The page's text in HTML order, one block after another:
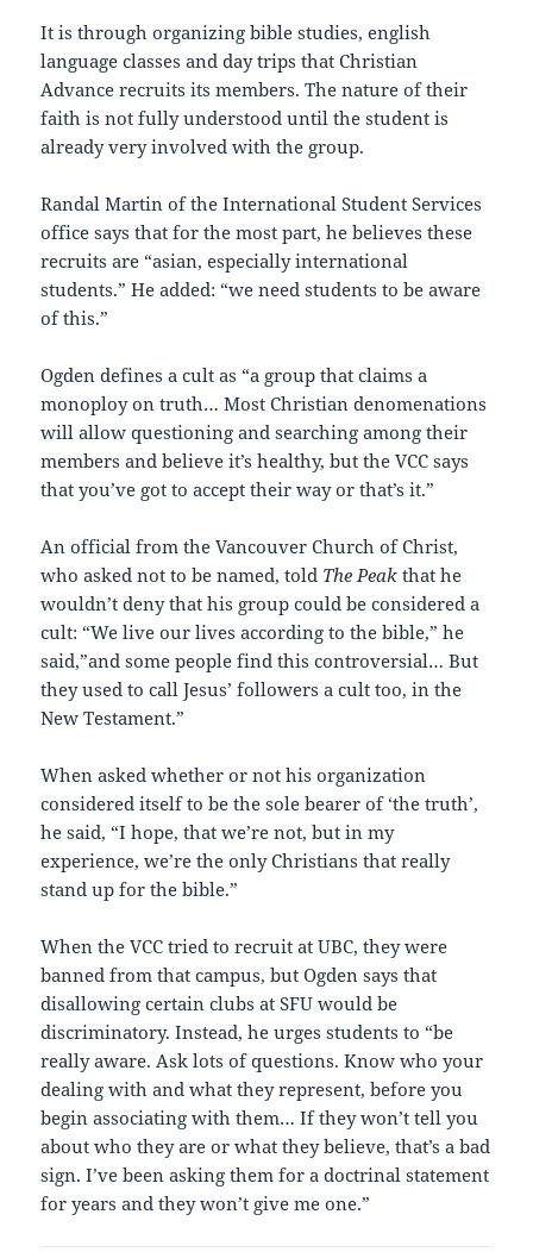
It is through organizing bible studies, english
language classes and day trips that Christian
Advance recruits its members. The nature of their
faith is not fully understood until the student is
already very involved with the group.
Randal Martin of the International Student Services
office says that for the most part, he believes these
recruits are “asian, especially international
students.” He added: “we need students to be aware
of this.”
Ogden defines a cult as “a group that claims a
monoploy on truth… Most Christian denomenations
will allow questioning and searching among their
members and believe it’s healthy, but the VCC says
that you’ve got to accept their way or that’s it.”
An official from the Vancouver Church of Christ,
who asked not to be named, told The Peak that he
wouldn’t deny that his group could be considered a
cult: “We live our lives according to the bible,” he
said,”and some people find this controversial… But
they used to call Jesus’ followers a cult too, in the
New Testament.”
When asked whether or not his organization
considered itself to be the sole bearer of ‘the truth’,
he said, “I hope, that we’re not, but in my
experience, we’re the only Christians that really
stand up for the bible.”
When the VCC tried to recruit at UBC, they were
banned from that campus, but Ogden says that
disallowing certain clubs at SFU would be
discriminatory. Instead, he urges students to “be
really aware. Ask lots of questions. Know who your
dealing with and what they represent, before you
begin associating with them… If they won’t tell you
about who they are or what they believe, that’s a bad
sign. I’ve been asking them for a doctrinal statement
for years and they won’t give me one.”